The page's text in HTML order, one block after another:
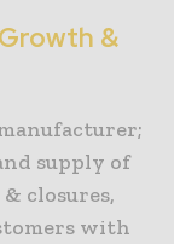
&
supply of
closures,
with